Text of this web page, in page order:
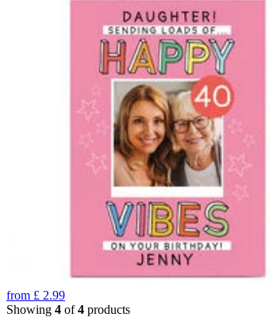
from £ 2.99
Showing 4 of4 products